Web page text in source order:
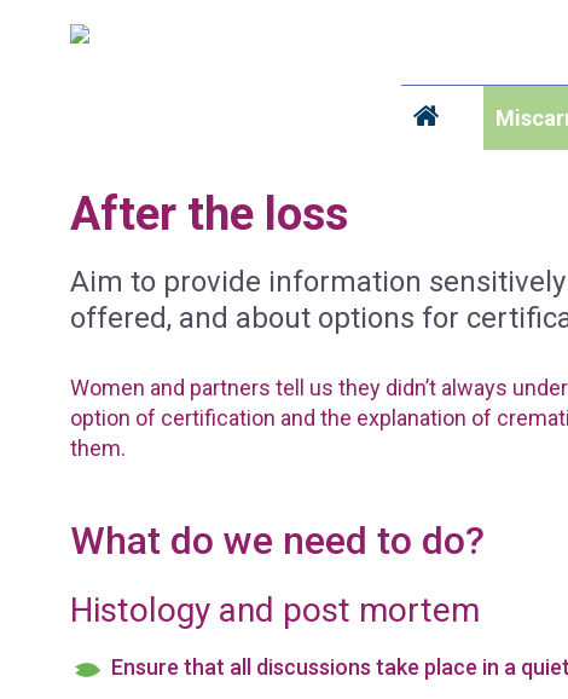
After the loss
Aim to provide information
offered, and about options for
Women and partners tell us they didn’t always
option of certification and the explanation of
them.
What do we need to do?
Histology and post mortem
Ensure that all discussions take place in a